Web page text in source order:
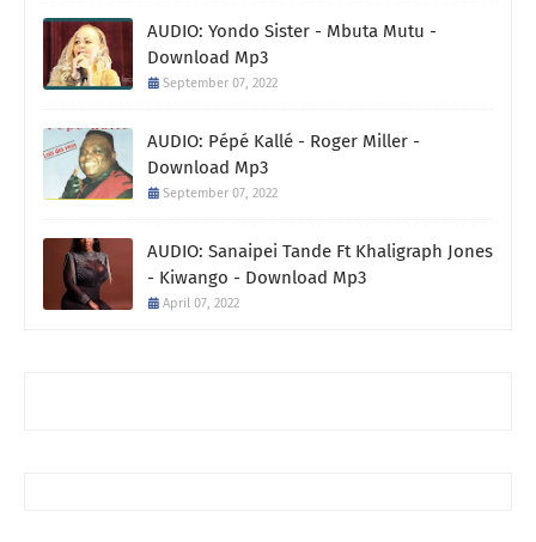
AUDIO: Yondo Sister - Mbuta Mutu -
Download Mp3
September 07, 2022
AUDIO: Pépé Kallé - Roger Miller -
Download Mp3
September 07, 2022
AUDIO: Sanaipei Tande Ft Khaligraph Jones
- Kiwango - Download Mp3
April 07, 2022